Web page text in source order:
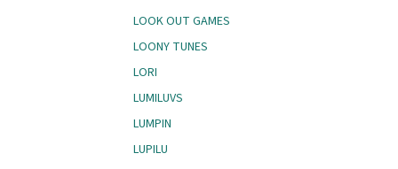
LOOK OUT GAMES
LOONY TUNES
LORI
LUMILUVS
LUMPIN
LUPILU